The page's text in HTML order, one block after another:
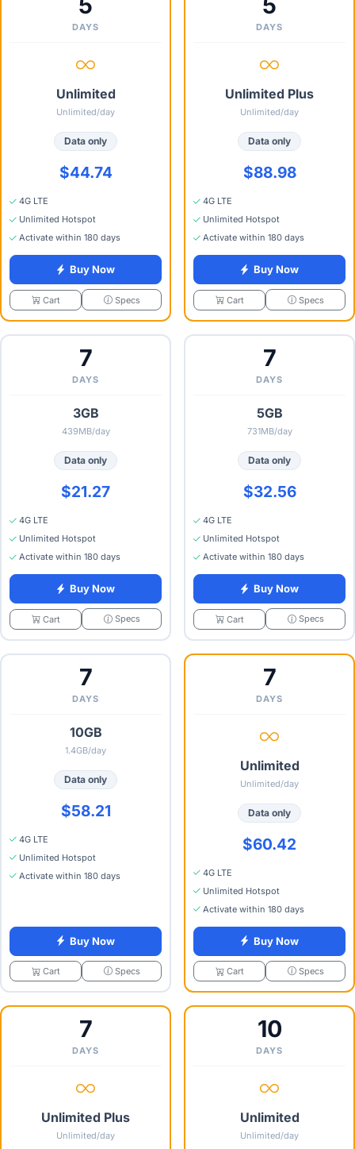
DAYS
Unlimited
Unlimited/day
Data only
$44.74
4G LTE
Unlimited Hotspot
Activate within 180 days
Buy Now
Cart Specs
DAYS
Unlimited Plus
Unlimited/day
Data only
$88.98
4G LTE
Unlimited Hotspot
Activate within 180 days
Buy Now
Cart Specs
7
DAYS
3GB
439MB/day
Data only
$21.27
4G LTE
Unlimited Hotspot
Activate within 180 days
Buy Now
Cart Specs
7
DAYS
5GB
731MB/day
Data only
$32.56
4G LTE
Unlimited Hotspot
Activate within 180 days
Buy Now
Cart Specs
7
DAYS
10GB
1.4GB/day
Data only
$58.21
4G LTE
Unlimited Hotspot
Activate within 180 days
Buy Now
Cart Specs
7
DAYS
Unlimited
Unlimited/day
Data only
$60.42
4G LTE
Unlimited Hotspot
Activate within 180 days
Buy Now
Cart Specs
7
DAYS
Unlimited Plus
Unlimited/day
10
DAYS
Unlimited
Unlimited/day